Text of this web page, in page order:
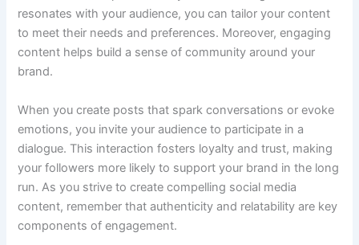
resonates with your audience, you can tailor your content
to meet their needs and preferences. Moreover, engaging
content helps build a sense of community around your
brand.
When you create posts that spark conversations or evoke
emotions, you invite your audience to participate in a
dialogue. This interaction fosters loyalty and trust, making
your followers more likely to support your brand in the long
run. As you strive to create compelling social media
content, remember that authenticity and relatability are key
components of engagement.